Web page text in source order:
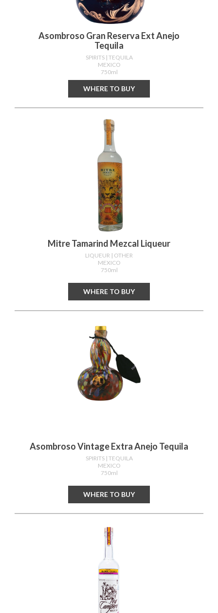
Asombroso Gran Reserva Ext Anejo
Tequila
SPIRITS | TEQUILA
MEXICO
750ml
WHERE TO BUY
Mitre Tamarind Mezcal Liqueur
LIQUEUR | OTHER
MEXICO
750ml
WHERE TO BUY
Asombroso Vintage Extra Anejo Tequila
SPIRITS | TEQUILA
MEXICO
750ml
WHERE TO BUY